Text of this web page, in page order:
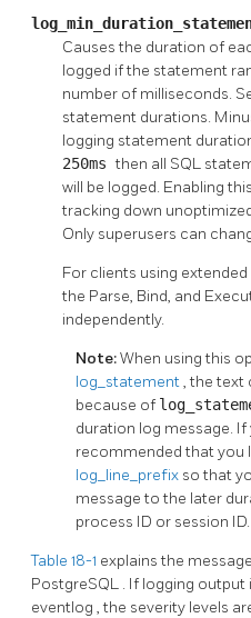
Causes the duration of
logged if the statement
number of milliseconds.
statement durations.
logging statement
250msthen all SQL
will be logged. Enabling
tracking down
Only superusers can
For clients using
the Parse, Bind, and
independently.
Note:When using this
log_statement, the text
because of
duration log message.
recommended that you
log_line_prefix so that
message to the later
process ID or session ID.
Table 18-1 explains the
PostgreSQL . If logging output
eventlog , the severity levels